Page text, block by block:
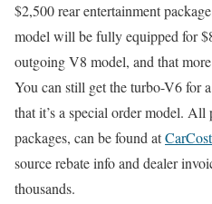
$2,500 rear entertainment
model will be fully equipped for
outgoing V8 model, and that
You can still get the turbo-V6 for
that it’s a special order model.
packages, can be found at
source rebate info and dealer
thousands.